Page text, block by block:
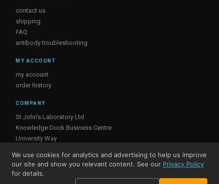
contact us
shipping
FAQ
antibody troubleshooting
MY ACCOUNT
my account
order history
COMPANY
St John's Laboratory Ltd
Knowledge Dock Business Centre
University Way
E16 2RD, UK
We use cookies for analytics and advertising to help us improve
our site and show you relevant content. See our Privacy Policy
for details.